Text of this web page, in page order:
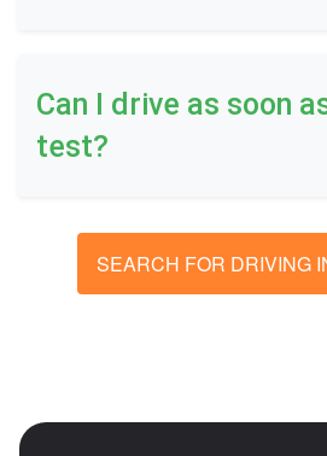
Can I drive as soon
test?
SEARCH FOR